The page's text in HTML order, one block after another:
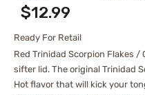
$12.99
Ready For Retail
Red Trinidad Scorpion Flakes
sifter lid. The original Trinidad
Hot flavor that will kick your